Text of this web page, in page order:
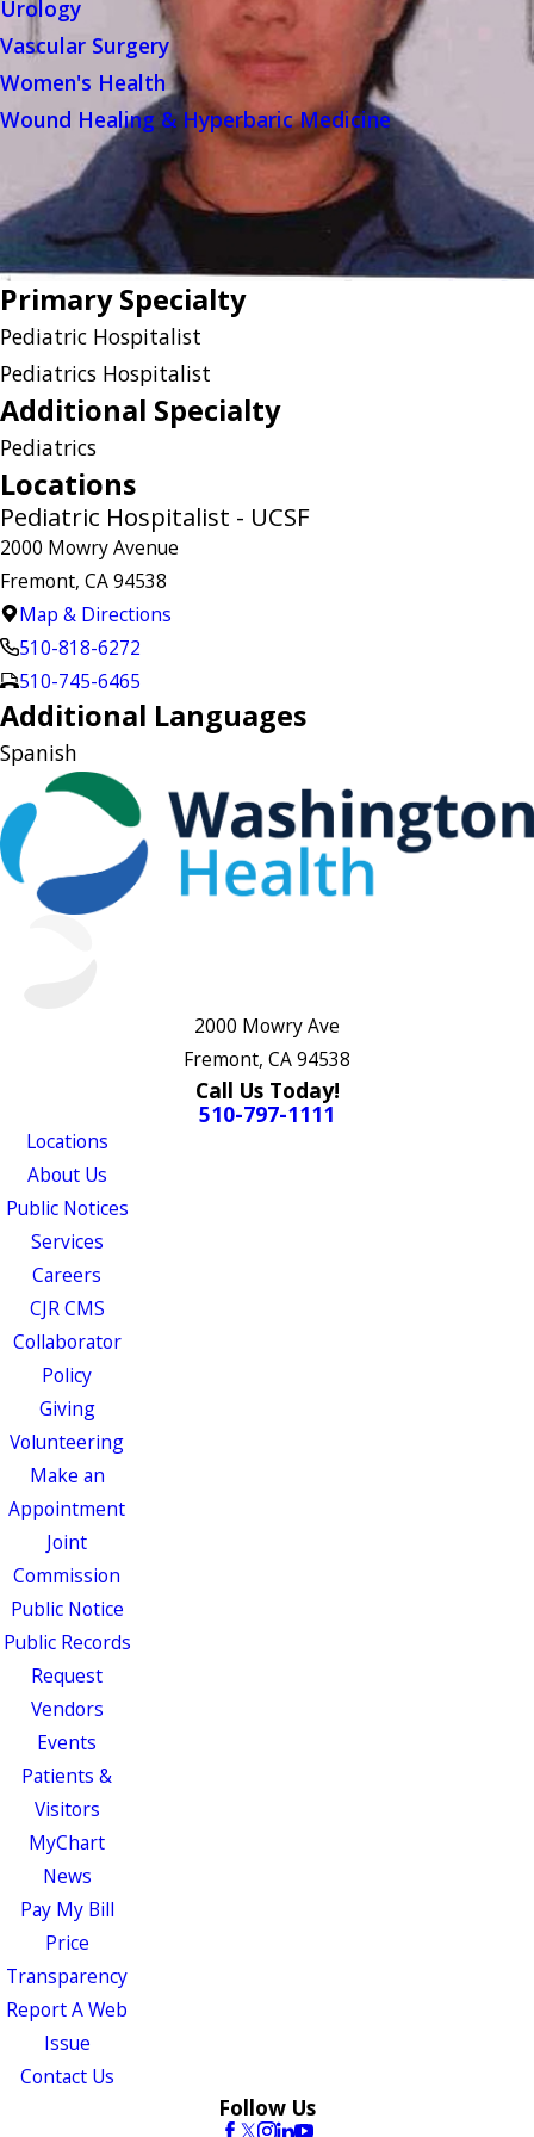
Urology
Vascular Surgery
Women's Health
Wound Healing & Hyperbaric Medicine
Primary Specialty
Pediatric Hospitalist
Pediatrics Hospitalist
Additional Specialty
Pediatrics
Locations
Pediatric Hospitalist - UCSF
2000 Mowry Avenue
Fremont, CA 94538
Map & Directions
510-818-6272
510-745-6465
Additional Languages
Spanish
2000 Mowry Ave
Fremont, CA 94538
Call Us Today!
510-797-1111
Locations
About Us
Public Notices
Services
Careers
CJR CMS
Collaborator
Policy
Giving
Volunteering
Make an
Appointment
Joint
Commission
Public Notice
Public Records
Request
Vendors
Events
Patients &
Visitors
MyChart
News
Pay My Bill
Price
Transparency
Report A Web
Issue
Contact Us
Follow Us